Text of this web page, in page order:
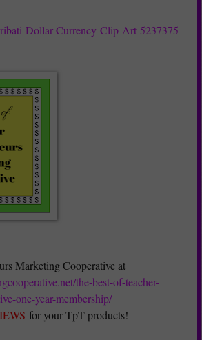
Dollar-Currency-Clip-Art-5237375
Marketing Cooperative at
the-best-of-teacher-
one-year-membership/
for your TpT products!